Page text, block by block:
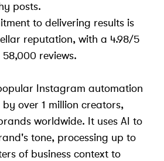
posts.
to delivering results is
reputation, with a 4.98/5
reviews.
Instagram automation
over 1 million creators,
worldwide. It uses AI to
tone, processing up to
of business context to